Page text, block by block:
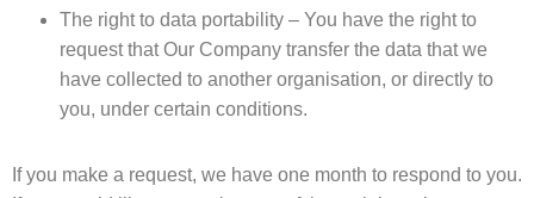
The right to data portability – You have the right to
request that Our Company transfer the data that we
have collected to another organisation, or directly to
you, under certain conditions.
If you make a request, we have one month to respond to you.